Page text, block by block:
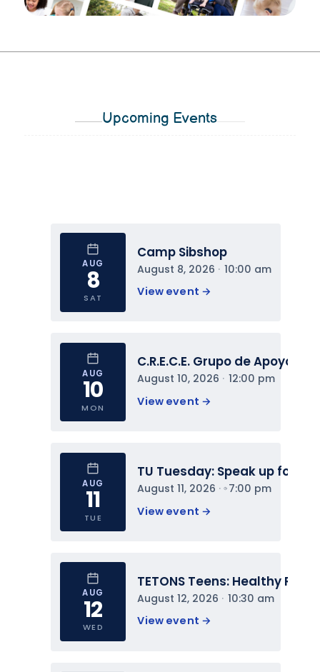
Upcoming Events
AUG
8
SAT
Camp Sibshop
August 8, 2026 · 10:00 am
View event →
AUG
10
MON
C.R.E.C.E. Grupo de Apoyo
August 10, 2026 · 12:00 pm
View event →
AUG
11
TUE
TU Tuesday: Speak up for
August 11, 2026 · 7:00 pm
View event →
AUG
12
WED
TETONS Teens: Healthy
August 12, 2026 · 10:30 am
View event →